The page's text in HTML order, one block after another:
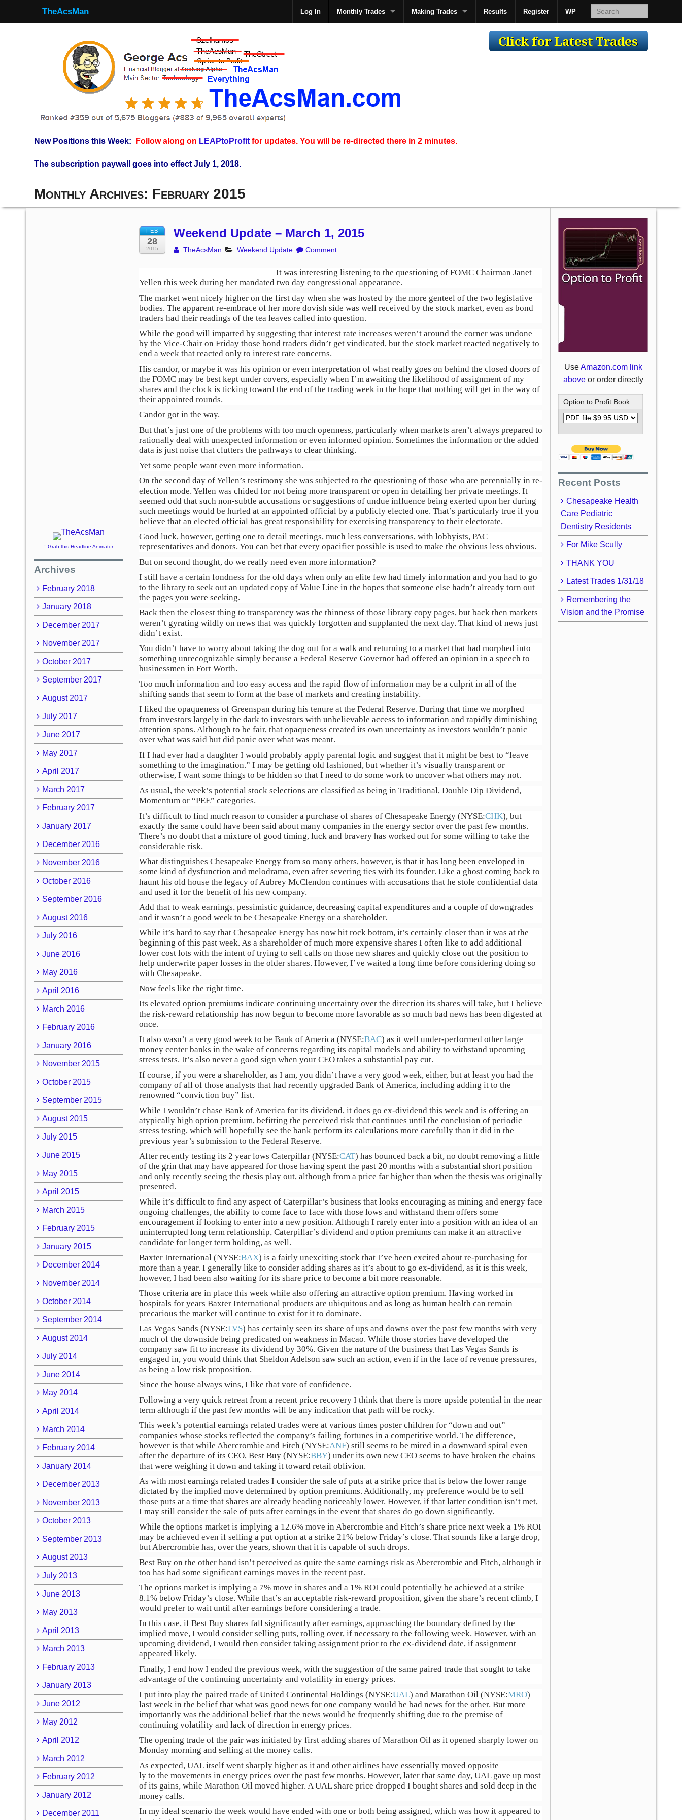
TheAcsMan Log In Monthly Trades Making Trades Results Register WP
TheAcsMan
New Positions this Week: Follow along on LEAPtoProfit for updates. You will be re-directed there in 2 minutes.
The subscription paywall goes into effect July 1, 2018.
Monthly Archives: February 2015
FEB
28
2015
Weekend Update – March 1, 2015
TheAcsMan Weekend Update Comment
It was interesting listening to the questioning of FOMC Chairman Janet
Yellen this week during her mandated two day congressional appearance.
The market went nicely higher on the first day when she was hosted by the more genteel of the two legislative
bodies. The apparent re-embrace of her more dovish side was well received by the stock market, even as bond
traders had their readings of the tea leaves called into question.
While the good will imparted by suggesting that interest rate increases weren’t around the corner was undone
by the Vice-Chair on Friday those bond traders didn’t get vindicated, but the stock market reacted negatively to
end a week that reacted only to interest rate concerns.
His candor, or maybe it was his opinion or even interpretation of what really goes on behind the closed doors of
the FOMC may be best kept under covers, especially when I’m awaiting the likelihood of assignment of my
shares and the clock is ticking toward the end of the trading week in the hope that nothing will get in the way of
their appointed rounds.
Candor got in the way.
But that’s just one of the problems with too much openness, particularly when markets aren’t always prepared to
rationally deal with unexpected information or even informed opinion. Sometimes the information or the added
data is just noise that clutters the pathways to clear thinking.
Yet some people want even more information.
On the second day of Yellen’s testimony she was subjected to the questioning of those who are perennially in re-
election mode. Yellen was chided for not being more transparent or open in detailing her private meetings. It
seemed odd that such non-subtle accusations or suggestions of undue influence being exerted upon her during
such meetings would be hurled at an appointed official by a publicly elected one. That’s particularly true if you
believe that an elected official has great responsibility for exercising transparency to their electorate.
Good luck, however, getting one to detail meetings, much less conversations, with lobbyists, PAC
representatives and donors. You can bet that every opacifier possible is used to make the obvious less obvious.
But on second thought, do we really need even more information?
I still have a certain fondness for the old days when only an elite few had timely information and you had to go
to the library to seek out an updated copy of Value Line in the hopes that someone else hadn’t already torn out
the pages you were seeking.
Back then the closest thing to transparency was the thinness of those library copy pages, but back then markets
weren’t gyrating wildly on news that was quickly forgotten and supplanted the next day. That kind of news just
didn’t exist.
You didn’t have to worry about taking the dog out for a walk and returning to a market that had morphed into
something unrecognizable simply because a Federal Reserve Governor had offered an opinion in a speech to
businessmen in Fort Worth.
Too much information and too easy access and the rapid flow of information may be a culprit in all of the
shifting sands that seem to form at the base of markets and creating instability.
I liked the opaqueness of Greenspan during his tenure at the Federal Reserve. During that time we morphed
from investors largely in the dark to investors with unbelievable access to information and rapidly diminishing
attention spans. Although to be fair, that opaqueness created its own uncertainty as investors wouldn’t panic
over what was said but did panic over what was meant.
If I had ever had a daughter I would probably apply parental logic and suggest that it might be best to “leave
something to the imagination.” I may be getting old fashioned, but whether it’s visually transparent or
otherwise, I want some things to be hidden so that I need to do some work to uncover what others may not.
As usual, the week’s potential stock selections are classified as being in Traditional, Double Dip Dividend,
Momentum or “PEE” categories.
It’s difficult to find much reason to consider a purchase of shares of Chesapeake Energy (NYSE:CHK), but
exactly the same could have been said about many companies in the energy sector over the past few months.
There’s no doubt that a mixture of good timing, luck and bravery has worked out for some willing to take the
considerable risk.
What distinguishes Chesapeake Energy from so many others, however, is that it has long been enveloped in
some kind of dysfunction and melodrama, even after severing ties with its founder. Like a ghost coming back to
haunt his old house the legacy of Aubrey McClendon continues with accusations that he stole confidential data
and used it for the benefit of his new company.
Add that to weak earnings, pessimistic guidance, decreasing capital expenditures and a couple of downgrades
and it wasn’t a good week to be Chesapeake Energy or a shareholder.
While it’s hard to say that Chesapeake Energy has now hit rock bottom, it’s certainly closer than it was at the
beginning of this past week. As a shareholder of much more expensive shares I often like to add additional
lower cost lots with the intent of trying to sell calls on those new shares and quickly close out the position to
help underwrite paper losses in the older shares. However, I’ve waited a long time before considering doing so
with Chesapeake.
Now feels like the right time.
Its elevated option premiums indicate continuing uncertainty over the direction its shares will take, but I believe
the risk-reward relationship has now begun to become more favorable as so much bad news has been digested at
once.
It also wasn’t a very good week to be Bank of America (NYSE:BAC) as it well under-performed other large
money center banks in the wake of concerns regarding its capital models and ability to withstand upcoming
stress tests. It’s also never a good sign when your CEO takes a substantial pay cut.
If course, if you were a shareholder, as I am, you didn’t have a very good week, either, but at least you had the
company of all of those analysts that had recently upgraded Bank of America, including adding it to the
renowned “conviction buy” list.
While I wouldn’t chase Bank of America for its dividend, it does go ex-dividend this week and is offering an
atypically high option premium, befitting the perceived risk that continues until the conclusion of periodic
stress testing, which will hopefully see the bank perform its calculations more carefully than it did in the
previous year’s submission to the Federal Reserve.
After recently testing its 2 year lows Caterpillar (NYSE:CAT) has bounced back a bit, no doubt removing a little
of the grin that may have appeared for those having spent the past 20 months with a substantial short position
and only recently seeing the thesis play out, although from a price far higher than when the thesis was originally
presented.
While it’s difficult to find any aspect of Caterpillar’s business that looks encouraging as mining and energy face
ongoing challenges, the ability to come face to face with those lows and withstand them offers some
encouragement if looking to enter into a new position. Although I rarely enter into a position with an idea of an
uninterrupted long term relationship, Caterpillar’s dividend and option premiums can make it an attractive
candidate for longer term holding, as well.
Baxter International (NYSE:BAX) is a fairly unexciting stock that I’ve been excited about re-purchasing for
more than a year. I generally like to consider adding shares as it’s about to go ex-dividend, as it is this week,
however, I had been also waiting for its share price to become a bit more reasonable.
Those criteria are in place this week while also offering an attractive option premium. Having worked in
hospitals for years Baxter International products are ubiquitous and as long as human health can remain
precarious the market will continue to exist for it to dominate.
Las Vegas Sands (NYSE:LVS) has certainly seen its share of ups and downs over the past few months with very
much of the downside being predicated on weakness in Macao. While those stories have developed the
company saw fit to increase its dividend by 30%. Given the nature of the business that Las Vegas Sands is
engaged in, you would think that Sheldon Adelson saw such an action, even if in the face of revenue pressures,
as being a low risk proposition.
Since the house always wins, I like that vote of confidence.
Following a very quick retreat from a recent price recovery I think that there is more upside potential in the near
term although if the past few months will be any indication that path will be rocky.
This week’s potential earnings related trades were at various times poster children for “down and out”
companies whose stocks reflected the company’s failing fortunes in a competitive world. The difference,
however is that while Abercrombie and Fitch (NYSE:ANF) still seems to be mired in a downward spiral even
after the departure of its CEO, Best Buy (NYSE:BBY) under its own new CEO seems to have broken the chains
that were weighing it down and taking it toward retail oblivion.
As with most earnings related trades I consider the sale of puts at a strike price that is below the lower range
dictated by the implied move determined by option premiums. Additionally, my preference would be to sell
those puts at a time that shares are already heading noticeably lower. However, if that latter condition isn’t met,
I may still consider the sale of puts after earnings in the event that shares do go down significantly.
While the options market is implying a 12.6% move in Abercrombie and Fitch’s share price next week a 1% ROI
may be achieved even if selling a put option at a strike 21% below Friday’s close. That sounds like a large drop,
but Abercrombie has, over the years, shown that it is capable of such drops.
Best Buy on the other hand isn’t perceived as quite the same earnings risk as Abercrombie and Fitch, although it
too has had some significant earnings moves in the recent past.
The options market is implying a 7% move in shares and a 1% ROI could potentially be achieved at a strike
8.1% below Friday’s close. While that’s an acceptable risk-reward proposition, given the share’s recent climb, I
would prefer to wait until after earnings before considering a trade.
In this case, if Best Buy shares fall significantly after earnings, approaching the boundary defined by the
implied move, I would consider selling puts, rolling over, if necessary to the following week. However, with an
upcoming dividend, I would then consider taking assignment prior to the ex-dividend date, if assignment
appeared likely.
Finally, I end how I ended the previous week, with the suggestion of the same paired trade that sought to take
advantage of the continuing uncertainty and volatility in energy prices.
I put into play the paired trade of United Continental Holdings (NYSE:UAL) and Marathon Oil (NYSE:MRO)
last week in the belief that what was good news for one company would be bad news for the other. But more
importantly was the additional belief that the news would be frequently shifting due to the premise of
continuing volatility and lack of direction in energy prices.
The opening trade of the pair was initiated by first adding shares of Marathon Oil as it opened sharply lower on
Monday morning and selling at the money calls.
As expected, UAL itself went sharply higher as it and other airlines have essentially moved opposite
ly to the movements in energy prices over the past few months. However, later that same day, UAL gave up most
of its gains, while Marathon Oil moved higher. A UAL share price dropped I bought shares and sold deep in the
money calls.
In my ideal scenario the week would have ended with one or both being assigned, which was how it appeared to
↑ Grab this Headline Animator
Archives
February 2018
January 2018
December 2017
November 2017
October 2017
September 2017
August 2017
July 2017
June 2017
May 2017
April 2017
March 2017
February 2017
January 2017
December 2016
November 2016
October 2016
September 2016
August 2016
July 2016
June 2016
May 2016
April 2016
March 2016
February 2016
January 2016
November 2015
October 2015
September 2015
August 2015
July 2015
June 2015
May 2015
April 2015
March 2015
February 2015
January 2015
December 2014
November 2014
October 2014
September 2014
August 2014
July 2014
June 2014
May 2014
April 2014
March 2014
February 2014
January 2014
December 2013
November 2013
October 2013
September 2013
August 2013
July 2013
June 2013
May 2013
April 2013
March 2013
February 2013
January 2013
June 2012
May 2012
April 2012
March 2012
February 2012
January 2012
December 2011
UseAmazon.com link
above or order directly
Option to Profit Book
Recent Posts
Chesapeake Health
Care Pediatric
Dentistry Residents
For Mike Scully
THANK YOU
Latest Trades 1/31/18
Remembering the
Vision and the Promise